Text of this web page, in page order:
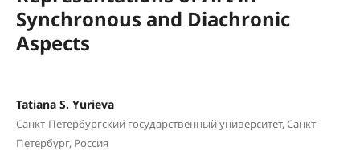
Synchronous and Diachronic
Aspects
Tatiana S. Yurieva
Санкт-Петербургский государственный университет, Санкт-
Петербург, Россия